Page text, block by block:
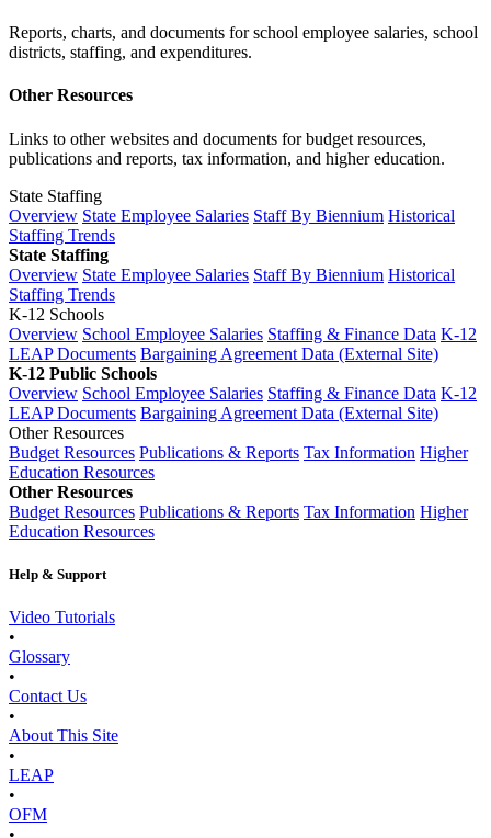
Reports, charts, and documents for school employee salaries, school
districts, staffing, and expenditures.
Other Resources
Links to other websites and documents for budget resources,
publications and reports, tax information, and higher education.
State Staffing
Overview State Employee Salaries Staff By Biennium Historical
Staffing Trends
State Staffing
Overview State Employee Salaries Staff By Biennium Historical
Staffing Trends
K-12 Schools
Overview School Employee Salaries Staffing & Finance Data K-12
LEAP Documents Bargaining Agreement Data (External Site)
K-12 Public Schools
Overview School Employee Salaries Staffing & Finance Data K-12
LEAP Documents Bargaining Agreement Data (External Site)
Other Resources
Budget Resources Publications & Reports Tax Information Higher
Education Resources
Other Resources
Budget Resources Publications & Reports Tax Information Higher
Education Resources
Help & Support
Video Tutorials
•
Glossary
•
Contact Us
•
About This Site
•
LEAP
•
OFM
•